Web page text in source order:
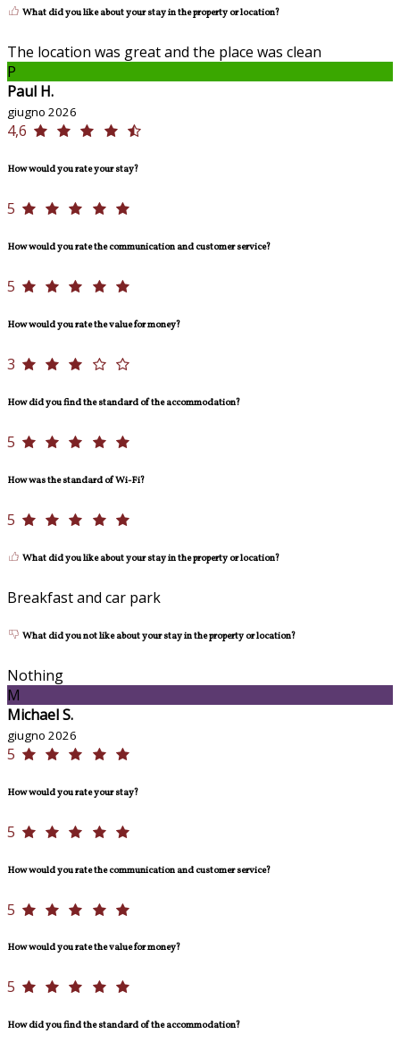
What did you like about your stay in the property or location?
The location was great and the place was clean
P
Paul H.
giugno 2026
4,6
How would you rate your stay?
5
How would you rate the communication and customer service?
5
How would you rate the value for money?
3
How did you find the standard of the accommodation?
5
How was the standard of Wi-Fi?
5
What did you like about your stay in the property or location?
Breakfast and car park
What did you not like about your stay in the property or location?
Nothing
M
Michael S.
giugno 2026
5
How would you rate your stay?
5
How would you rate the communication and customer service?
5
How would you rate the value for money?
5
How did you find the standard of the accommodation?